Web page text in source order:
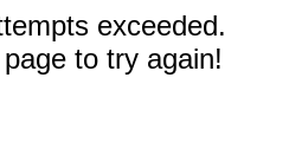
exceeded.
to try again!